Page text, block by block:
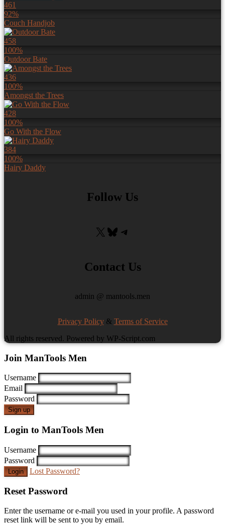
461
92%
Couch Handjob
458
100%
Outdoor Bate
436
100%
Amongst the Trees
428
100%
Go With the Flow
384
100%
Hairy Daddy
Follow Us
X Bluesky
Telegram
Contact Us
admin @ mantools.men
Privacy Policy& Terms of Service
All rights reserved. Powered by WP-Script.com
Join ManTools Men
Username
Email
Password
Sign up
Login to ManTools Men
Username
Password
Login Lost Password?
Reset Password
Enter the username or e-mail you used in your profile. A password
reset link will be sent to you by email.